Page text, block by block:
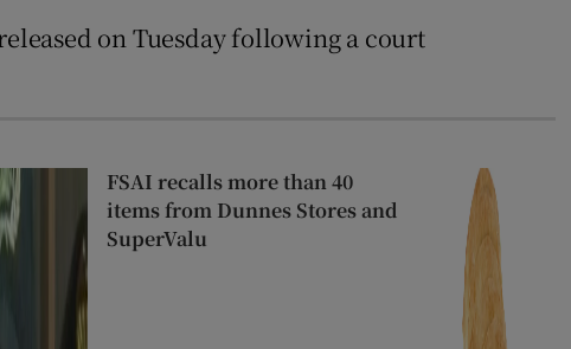
on Tuesday following a court
FSAI recalls more than 40
items from Dunnes Stores and
SuperValu